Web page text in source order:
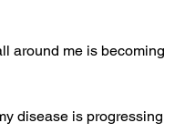
around me is becoming
disease is progressing